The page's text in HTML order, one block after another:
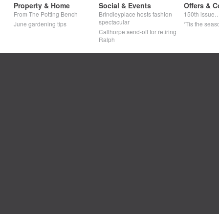
Property & Home
From The Potting Bench
June gardening tips
Social & Events
Brindleyplace hosts fashion
spectacular
Calthorpe send-off for retiring
Ralph
Offers &
150th
‘Tis the